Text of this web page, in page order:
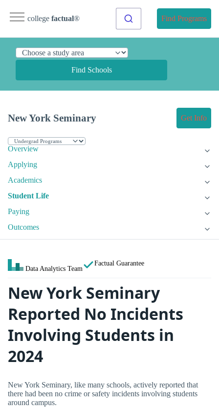
college factual® Find Programs
Find Schools
New York Seminary Get Info
Overview
Applying
Academics
Student Life
Paying
Outcomes
Data Analytics Team
Factual Guarantee
New York Seminary
Reported No Incidents
Involving Students in
2024
New York Seminary, like many schools, actively reported that
there had been no crime or safety incidents involving students
around campus.